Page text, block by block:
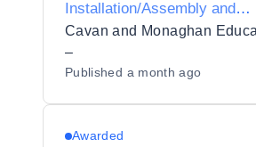
Installation/Assembly and
Commissioning of
Equipment to Cavan
falls under the auspices of
–
Published a month ago
Awarded